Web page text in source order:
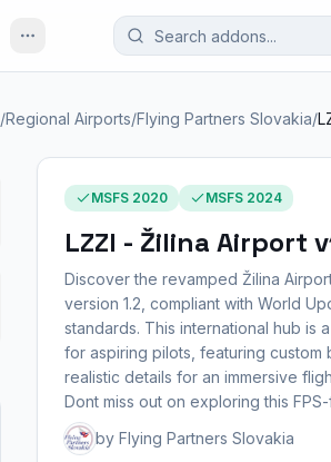
/Regional Airports/Flying Partners Slovakia/
MSFS 2020 MSFS 2024
LZZI - Žilina Airport
Discover the revamped Žilina
version 1.2, compliant with World
standards. This international hub is
for aspiring pilots, featuring custom
realistic details for an immersive
Dont miss out on exploring this
by Flying Partners Slovakia